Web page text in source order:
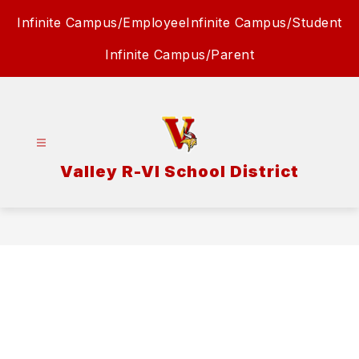
Infinite Campus/EmployeeInfinite Campus/Student
Infinite Campus/Parent
Valley R-VI School District